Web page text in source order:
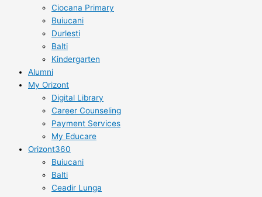
Ciocana Primary
Buiucani
Durlesti
Balti
Kindergarten
Alumni
My Orizont
Digital Library
Career Counseling
Payment Services
My Educare
Orizont360
Buiucani
Balti
Ceadir Lunga